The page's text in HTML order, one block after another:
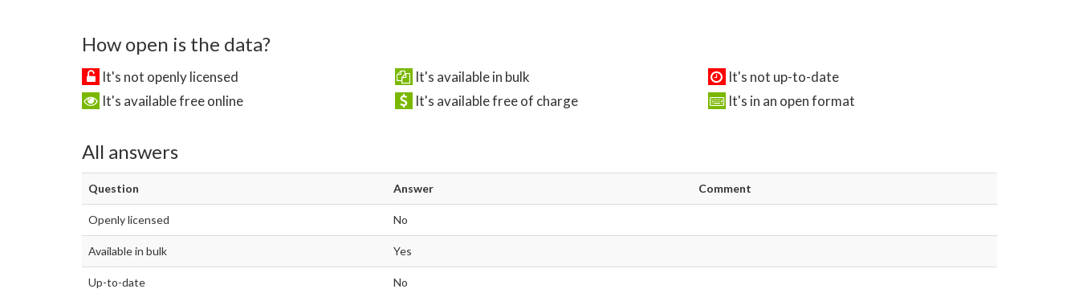
How open is the data?
It's not openly licensed It's available in bulk
It's not up-to-date
It's available free online
It's available free of charge It's in an open format
All answers
Question Answer Comment
Openly licensed No
Available in bulk Yes
Up-to-date No